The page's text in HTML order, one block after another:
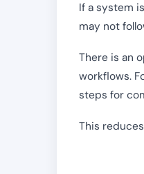
If a system
may not
There is an
workflows.
steps for
This